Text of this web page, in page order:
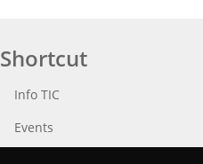
Shortcut
Info TIC
Events